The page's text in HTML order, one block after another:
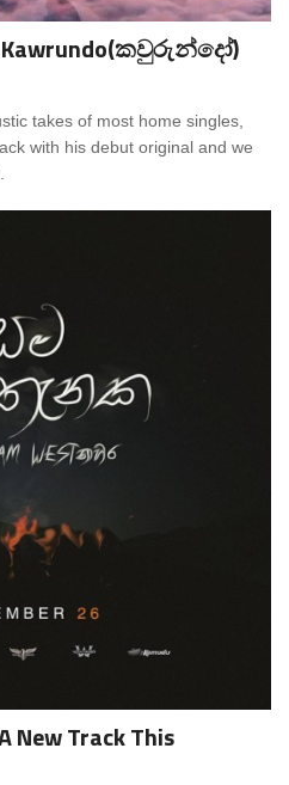
Kawrundo(කවුරුන්දෝ)
takes of most home singles,
with his debut original and we
New Track This